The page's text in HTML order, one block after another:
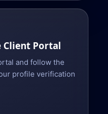
Client Portal
and follow the
profile verification